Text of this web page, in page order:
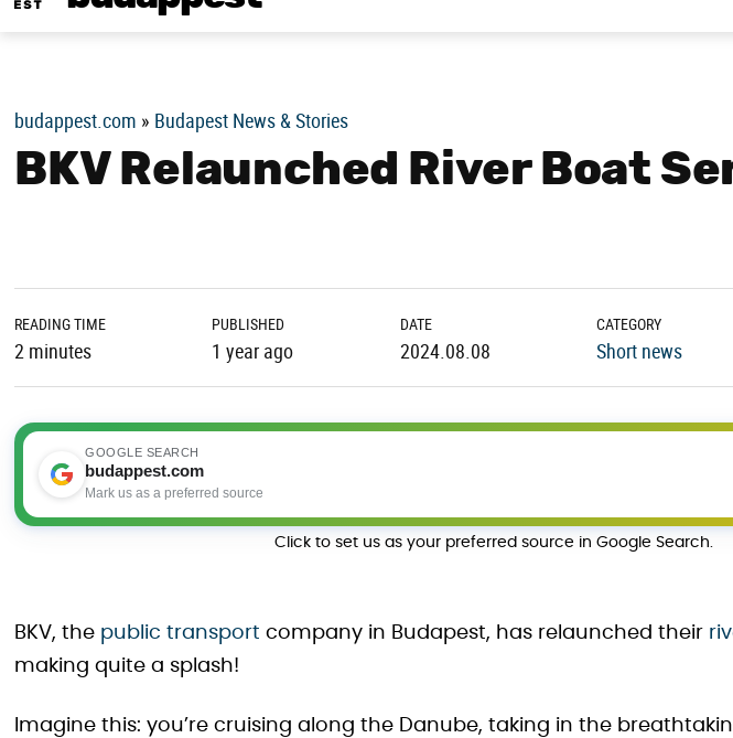
budappest.com » Budapest News & Stories
BKV Relaunched River Boat
READING TIME
2 minutes
PUBLISHED
1 year ago
DATE
2024.08.08
CATEGORY
Short news
GOOGLE SEARCH
budappest.com
Mark us as a preferred source
Click to set us as your preferred source in Google Search.
BKV, the public transport company in Budapest, has relaunched their
making quite a splash!
Imagine this: you’re cruising along the Danube, taking in the